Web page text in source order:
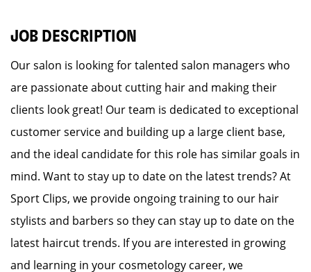
JOB DESCRIPTION
Our salon is looking for talented salon managers who
are passionate about cutting hair and making their
clients look great! Our team is dedicated to exceptional
customer service and building up a large client base,
and the ideal candidate for this role has similar goals in
mind. Want to stay up to date on the latest trends? At
Sport Clips, we provide ongoing training to our hair
stylists and barbers so they can stay up to date on the
latest haircut trends. If you are interested in growing
and learning in your cosmetology career, we